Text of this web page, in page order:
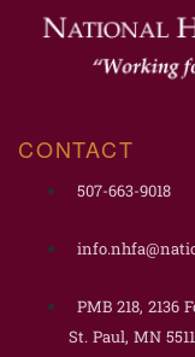
CONTACT
507-663-9018
PMB 218, 2136
St. Paul, MN